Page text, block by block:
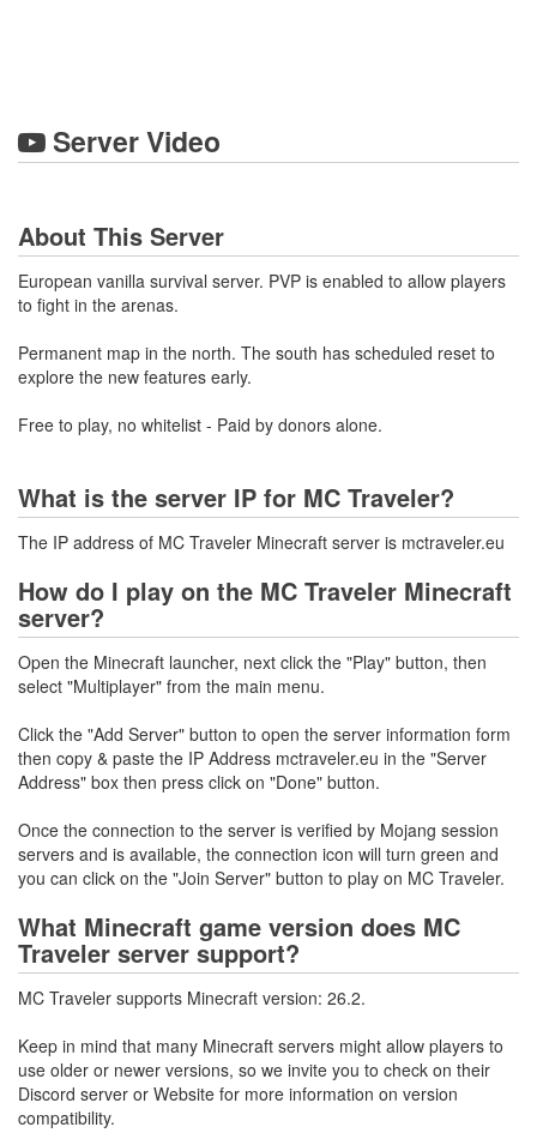
Server Video
About This Server
European vanilla survival server. PVP is enabled to allow players
to fight in the arenas.
Permanent map in the north. The south has scheduled reset to
explore the new features early.
Free to play, no whitelist - Paid by donors alone.
What is the server IP for MC Traveler?
The IP address of MC Traveler Minecraft server is mctraveler.eu
How do I play on the MC Traveler Minecraft
server?
Open the Minecraft launcher, next click the "Play" button, then
select "Multiplayer" from the main menu.
Click the "Add Server" button to open the server information form
then copy & paste the IP Address mctraveler.eu in the "Server
Address" box then press click on "Done" button.
Once the connection to the server is verified by Mojang session
servers and is available, the connection icon will turn green and
you can click on the "Join Server" button to play on MC Traveler.
What Minecraft game version does MC
Traveler server support?
MC Traveler supports Minecraft version: 26.2.
Keep in mind that many Minecraft servers might allow players to
use older or newer versions, so we invite you to check on their
Discord server or Website for more information on version
compatibility.